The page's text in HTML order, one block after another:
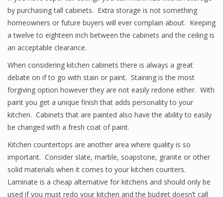
by purchasing tall cabinets. Extra storage is not something
homeowners or future buyers will ever complain about. Keeping
a twelve to eighteen inch between the cabinets and the ceiling is
an acceptable clearance.
When considering kitchen cabinets there is always a great
debate on if to go with stain or paint. Staining is the most
forgiving option however they are not easily redone either. With
paint you get a unique finish that adds personality to your
kitchen. Cabinets that are painted also have the ability to easily
be changed with a fresh coat of paint.
Kitchen countertops are another area where quality is so
important. Consider slate, marble, soapstone, granite or other
solid materials when it comes to your kitchen counters.
Laminate is a cheap alternative for kitchens and should only be
used if you must redo your kitchen and the budget doesn’t call